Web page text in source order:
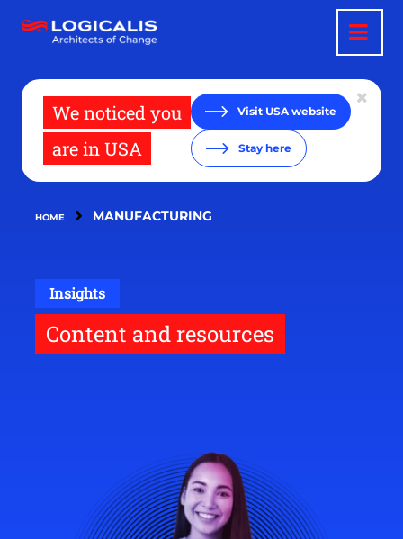
main
We noticed you
are in USA
Visit USA website
Stay here
HOME MANUFACTURING
Insights
Content and resources